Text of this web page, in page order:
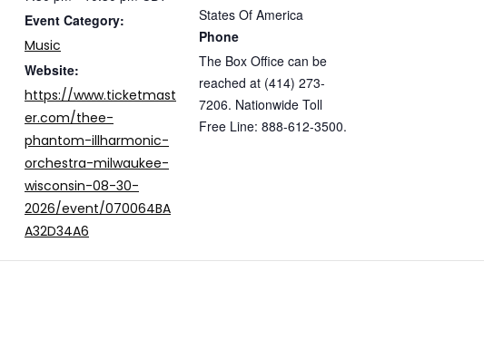
Event Category:
Music
Website:
https://www.ticketmast
er.com/thee-
phantom-illharmonic-
orchestra-milwaukee-
wisconsin-08-30-
2026/event/070064BA
A32D34A6
States Of America
Phone
The Box Office can be
reached at (414) 273-
7206. Nationwide Toll
Free Line: 888-612-3500.